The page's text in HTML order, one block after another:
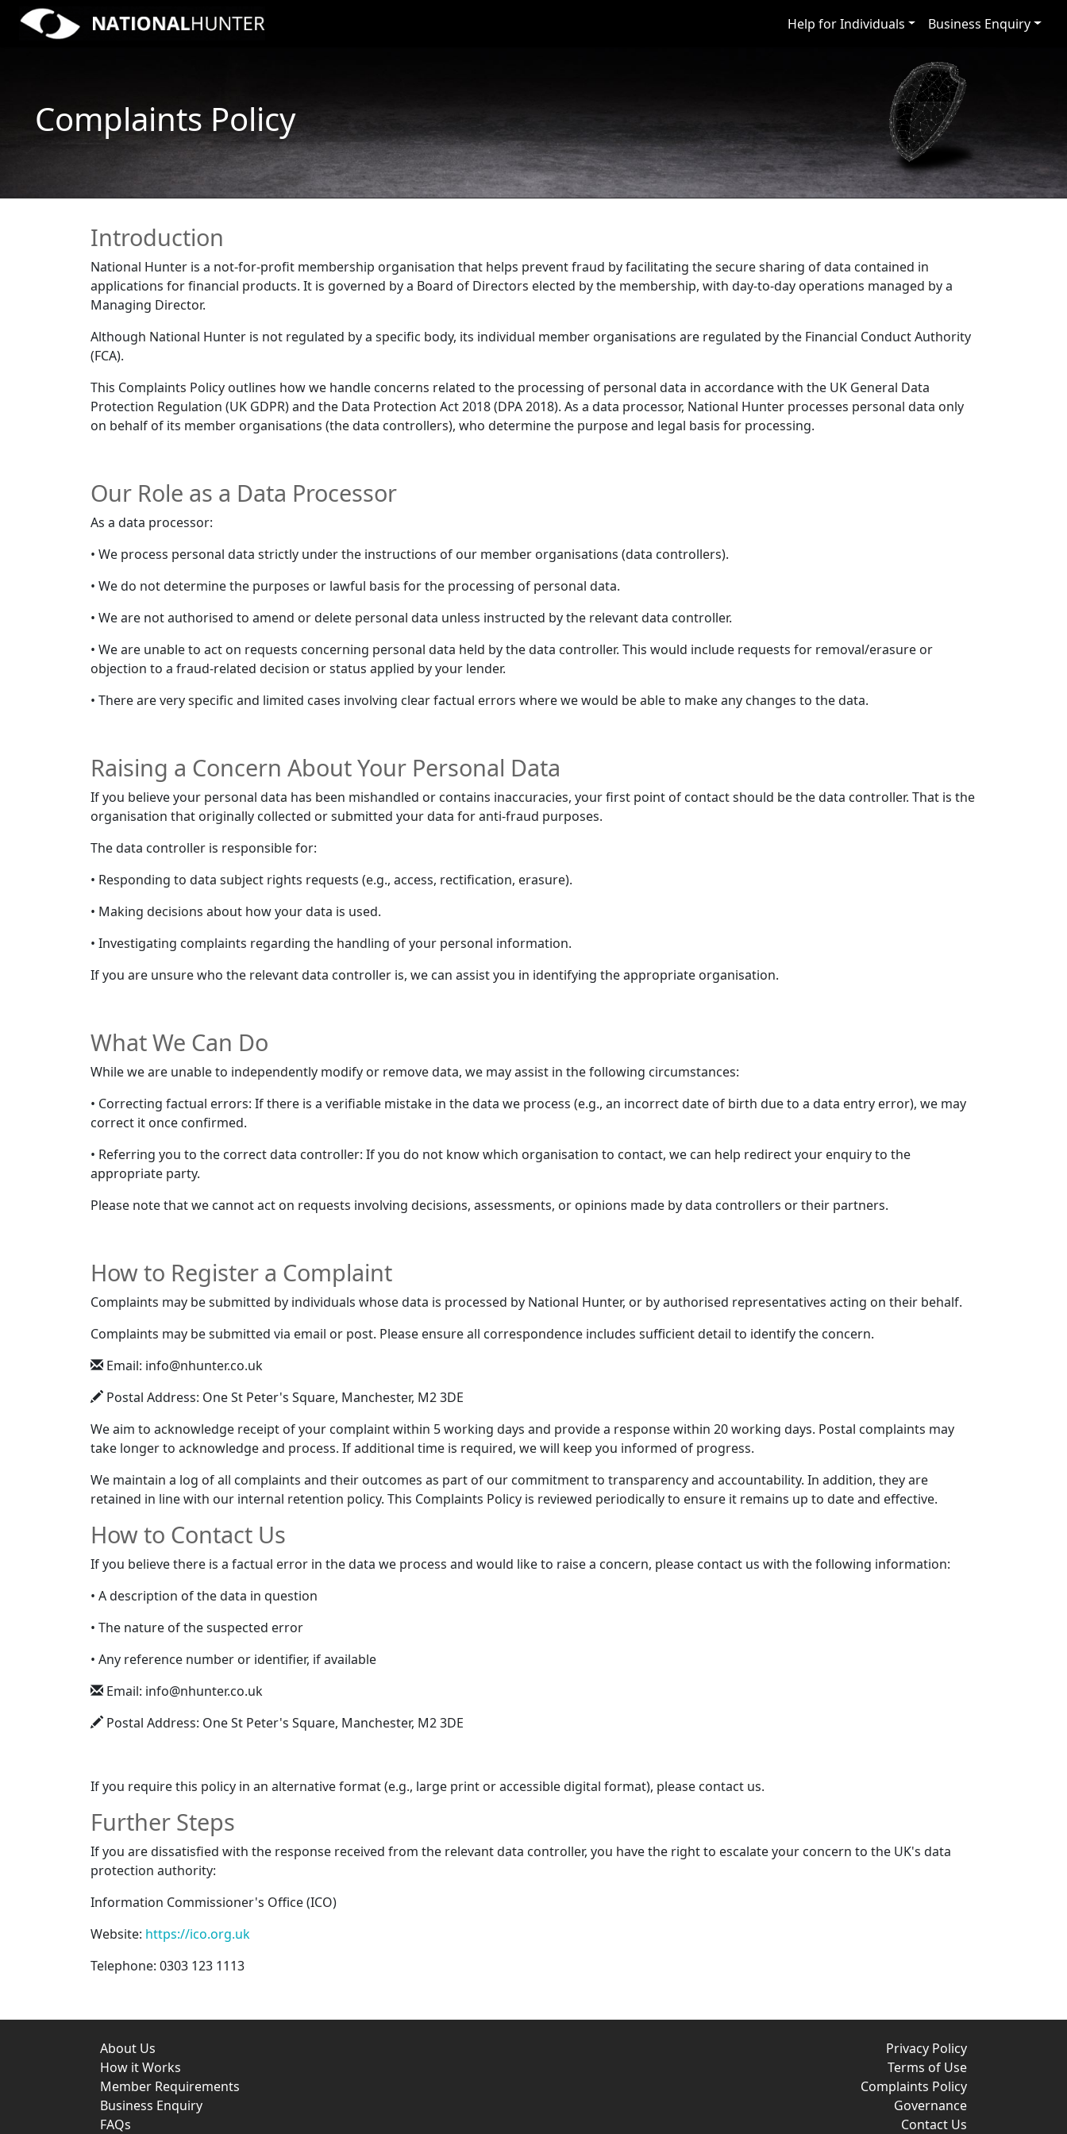
Help for Individuals Business Enquiry
Complaints Policy
Introduction
National Hunter is a not-for-profit membership organisation that helps prevent fraud by facilitating the secure sharing of data contained in
applications for financial products. It is governed by a Board of Directors elected by the membership, with day-to-day operations managed by a
Managing Director.
Although National Hunter is not regulated by a specific body, its individual member organisations are regulated by the Financial Conduct Authority
(FCA).
This Complaints Policy outlines how we handle concerns related to the processing of personal data in accordance with the UK General Data
Protection Regulation (UK GDPR) and the Data Protection Act 2018 (DPA 2018). As a data processor, National Hunter processes personal data only
on behalf of its member organisations (the data controllers), who determine the purpose and legal basis for processing.
Our Role as a Data Processor
As a data processor:
• We process personal data strictly under the instructions of our member organisations (data controllers).
• We do not determine the purposes or lawful basis for the processing of personal data.
• We are not authorised to amend or delete personal data unless instructed by the relevant data controller.
• We are unable to act on requests concerning personal data held by the data controller. This would include requests for removal/erasure or
objection to a fraud-related decision or status applied by your lender.
• There are very specific and limited cases involving clear factual errors where we would be able to make any changes to the data.
Raising a Concern About Your Personal Data
If you believe your personal data has been mishandled or contains inaccuracies, your first point of contact should be the data controller. That is the
organisation that originally collected or submitted your data for anti-fraud purposes.
The data controller is responsible for:
• Responding to data subject rights requests (e.g., access, rectification, erasure).
• Making decisions about how your data is used.
• Investigating complaints regarding the handling of your personal information.
If you are unsure who the relevant data controller is, we can assist you in identifying the appropriate organisation.
What We Can Do
While we are unable to independently modify or remove data, we may assist in the following circumstances:
• Correcting factual errors: If there is a verifiable mistake in the data we process (e.g., an incorrect date of birth due to a data entry error), we may
correct it once confirmed.
• Referring you to the correct data controller: If you do not know which organisation to contact, we can help redirect your enquiry to the
appropriate party.
Please note that we cannot act on requests involving decisions, assessments, or opinions made by data controllers or their partners.
How to Register a Complaint
Complaints may be submitted by individuals whose data is processed by National Hunter, or by authorised representatives acting on their behalf.
Complaints may be submitted via email or post. Please ensure all correspondence includes sufficient detail to identify the concern.
Email: info@nhunter.co.uk
Postal Address: One St Peter's Square, Manchester, M2 3DE
We aim to acknowledge receipt of your complaint within 5 working days and provide a response within 20 working days. Postal complaints may
take longer to acknowledge and process. If additional time is required, we will keep you informed of progress.
We maintain a log of all complaints and their outcomes as part of our commitment to transparency and accountability. In addition, they are
retained in line with our internal retention policy. This Complaints Policy is reviewed periodically to ensure it remains up to date and effective.
How to Contact Us
If you believe there is a factual error in the data we process and would like to raise a concern, please contact us with the following information:
• A description of the data in question
• The nature of the suspected error
• Any reference number or identifier, if available
Email: info@nhunter.co.uk
Postal Address: One St Peter's Square, Manchester, M2 3DE
If you require this policy in an alternative format (e.g., large print or accessible digital format), please contact us.
Further Steps
If you are dissatisfied with the response received from the relevant data controller, you have the right to escalate your concern to the UK's data
protection authority:
Information Commissioner's Office (ICO)
Website: https://ico.org.uk
Telephone: 0303 123 1113
About Us
How it Works
Member Requirements
Business Enquiry
FAQs
Privacy Policy
Terms of Use
Complaints Policy
Governance
Contact Us